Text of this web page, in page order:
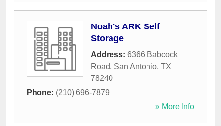
Noah's ARK Self
Storage
Address: 6366 Babcock
Road, San Antonio, TX
78240
Phone: (210) 696-7879
» More Info